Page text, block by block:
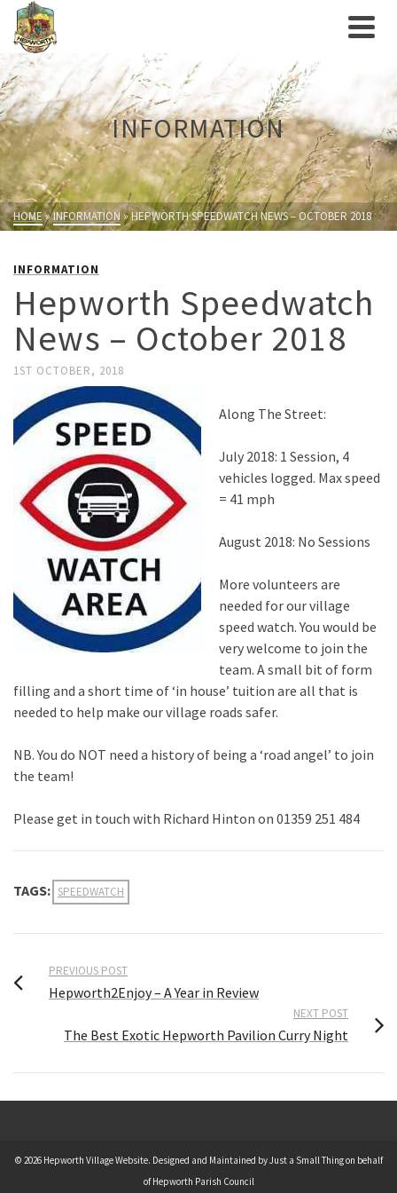
INFORMATION
HOME»INFORMATION»HEPWORTH SPEEDWATCH NEWS – OCTOBER 2018
INFORMATION
Hepworth Speedwatch
News – October 2018
1ST OCTOBER, 2018
Along The Street:
July 2018: 1 Session, 4
vehicles logged. Max speed
= 41 mph
August 2018: No Sessions
More volunteers are
needed for our village
speed watch. You would be
very welcome to join the
team. A small bit of form
filling and a short time of ‘in house’ tuition are all that is
needed to help make our village roads safer.
NB. You do NOT need a history of being a ‘road angel’ to join
the team!
Please get in touch with Richard Hinton on 01359 251 484
TAGS: SPEEDWATCH
PREVIOUS POST
Hepworth2Enjoy – A Year in Review
NEXT POST
The Best Exotic Hepworth Pavilion Curry Night
© 2026 Hepworth Village Website. Designed and Maintained by Just a Small Thing on behalf
of Hepworth Parish Council